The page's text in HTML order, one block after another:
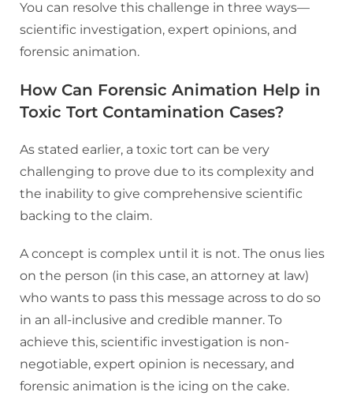
You can resolve this challenge in three ways—
scientific investigation, expert opinions, and
forensic animation.
How Can Forensic Animation Help in
Toxic Tort Contamination Cases?
As stated earlier, a toxic tort can be very
challenging to prove due to its complexity and
the inability to give comprehensive scientific
backing to the claim.
A concept is complex until it is not. The onus lies
on the person (in this case, an attorney at law)
who wants to pass this message across to do so
in an all-inclusive and credible manner. To
achieve this, scientific investigation is non-
negotiable, expert opinion is necessary, and
forensic animation is the icing on the cake.